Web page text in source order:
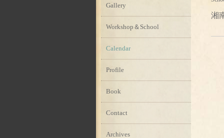
湘
Gallery
Workshop＆School
Calendar
Profile
Book
Contact
Archives